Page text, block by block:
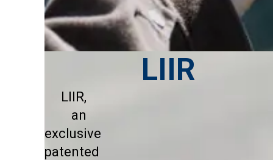
LIIR
LIIR,
an
exclusive
patented